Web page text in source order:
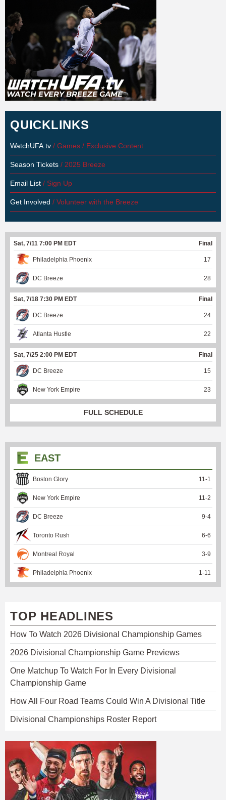
QUICKLINKS
WatchUFA.tv / Games / Exclusive Content
Season Tickets / 2025 Breeze
Email List / Sign Up
Get Involved / Volunteer with the Breeze
Sat, 7/11 7:00 PM EDT Final
Philadelphia Phoenix 17
DC Breeze 28
Sat, 7/18 7:30 PM EDT Final
DC Breeze 24
Atlanta Hustle 22
Sat, 7/25 2:00 PM EDT Final
DC Breeze 15
New York Empire 23
FULL SCHEDULE
EAST
Boston Glory 11 -1
New York Empire 11 -2
DC Breeze 9-4
Toronto Rush 6-6
Montreal Royal 3-9
Philadelphia Phoenix 1 -11
TOP HEADLINES
How To Watch 2026 Divisional Championship Games
2026 Divisional Championship Game Previews
One Matchup To Watch For In Every Divisional
Championship Game
How All Four Road Teams Could Win A Divisional Title
Divisional Championships Roster Report